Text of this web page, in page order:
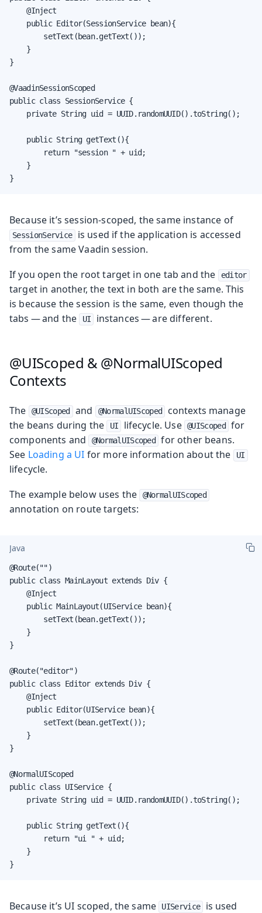
    @Inject
    public Editor(SessionService bean){
        setText(bean.getText());
    }
}
@VaadinSessionScoped
public class SessionService {
    private String uid = UUID.randomUUID().toString();
    public String getText(){
        return "session " + uid;
    }
}
Because it’s session-scoped, the same instance of
SessionService
is used if the application is accessed
from the same Vaadin session.
If you open the root target in one tab and the
editor
target in another, the text in both are the same. This
is because the session is the same, even though the
tabs — and the
UI instances — are different.
@UIScoped & @NormalUIScoped
Contexts
The @UIScoped and @NormalUIScoped
contexts manage
the beans during the
UI lifecycle. Use @UIScoped
for
components and
@NormalUIScoped
for other beans.
See Loading a UI for more information about the UI
lifecycle.
The example below uses the
@NormalUIScoped
annotation on route targets:
Java
@Route("")
public class MainLayout extends Div {
    @Inject
    public MainLayout(UIService bean){
        setText(bean.getText());
    }
}
@Route("editor")
public class Editor extends Div {
    @Inject
    public Editor(UIService bean){
        setText(bean.getText());
    }
}
@NormalUIScoped
public class UIService {
    private String uid = UUID.randomUUID().toString();
    public String getText(){
        return "ui " + uid;
    }
}
Because it’s UI scoped, the same UIService
is used